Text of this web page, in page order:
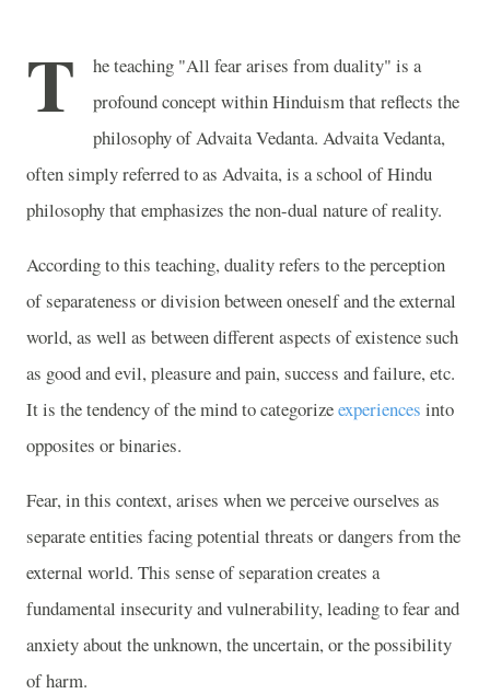
T
he teaching "All fear arises from duality" is a
profound concept within Hinduism that reflects the
philosophy of Advaita Vedanta. Advaita Vedanta,
often simply referred to as Advaita, is a school of Hindu
philosophy that emphasizes the non-dual nature of reality.
According to this teaching, duality refers to the perception
of separateness or division between oneself and the external
world, as well as between different aspects of existence such
as good and evil, pleasure and pain, success and failure, etc.
It is the tendency of the mind to categorizeexperiences into
opposites or binaries.
Fear, in this context, arises when we perceive ourselves as
separate entities facing potential threats or dangers from the
external world. This sense of separation creates a
fundamental insecurity and vulnerability, leading to fear and
anxiety about the unknown, the uncertain, or the possibility
of harm.